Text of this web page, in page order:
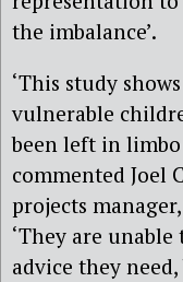
the imbalance’.
‘This study
vulnerable
been left in limbo
commented Joel
projects
‘They are
advice they